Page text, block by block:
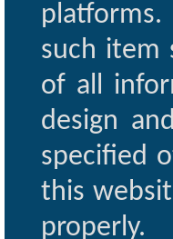
such item
of all
design
specified
this
properly.